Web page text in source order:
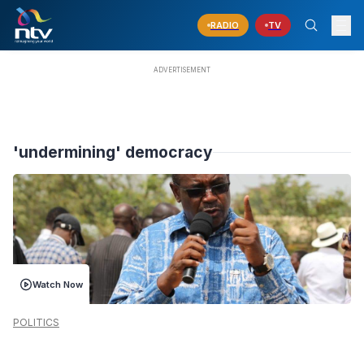
RADIO TV
'undermining' democracy
Watch Now
POLITICS